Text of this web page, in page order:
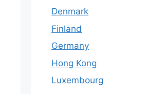
Denmark
Finland
Germany
Hong Kong
Luxembourg